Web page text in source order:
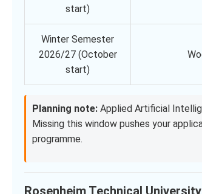
start)
Winter Semester
2026/27 (October
start)
Planning note: Applied Artificial
Missing this window pushes your
programme.
Rosenheim Technical